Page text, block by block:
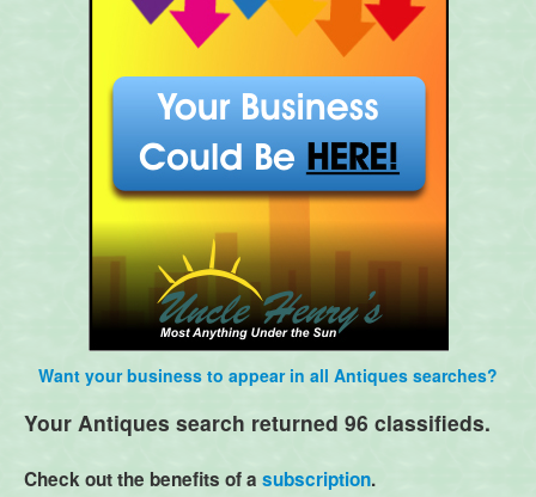
Want your business to appear in all Antiques searches?
Your Antiques search returned 96 classifieds.
Check out the benefits of a subscription.